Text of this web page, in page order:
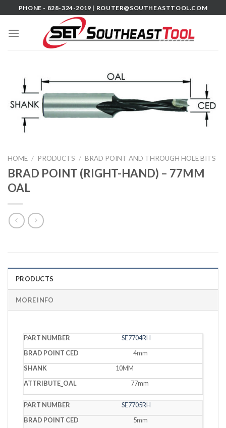
to
content
PHONE - 828-324-2019 | ROUTER@SOUTHEASTTOOL.COM
HOME / PRODUCTS / BRAD POINT AND THROUGH HOLE BITS
BRAD POINT (RIGHT-HAND) – 77MM
OAL
PRODUCTS
MORE INFO
PART
NUMBER
BRAD
CED
SE7704RH
4mm
10MM
77mm
SE7705RH
5mm